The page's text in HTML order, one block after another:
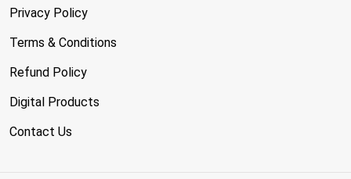
Privacy Policy
Terms & Conditions
Refund Policy
Digital Products
Contact Us